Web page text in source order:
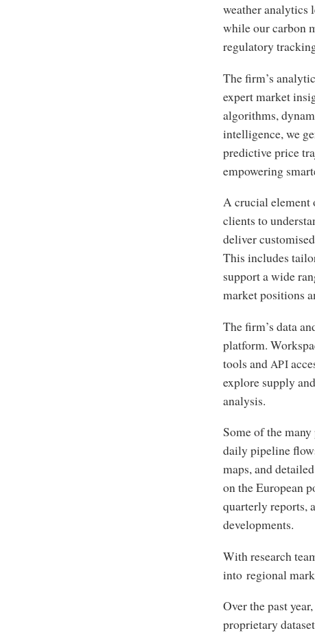
weather analytics
while our carbon
regulatory
The firm’s
expert market
algorithms,
intelligence, we
predictive price
empowering
A crucial element
clients to
deliver
This includes
support a wide
market positions
The firm’s data
platform.
tools and API
explore supply
analysis.
Some of the
daily pipeline
maps, and
on the European
quarterly reports,
developments.
With research
into regional
Over the past
proprietary